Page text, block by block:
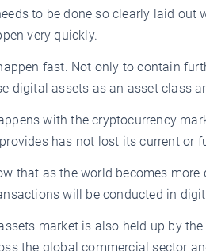
to be done so clearly laid out
very quickly.
fast. Not only to contain
digital assets as an asset class
with the cryptocurrency
has not lost its current or
that as the world becomes
will be conducted in
market is also held up by
the global commercial sector